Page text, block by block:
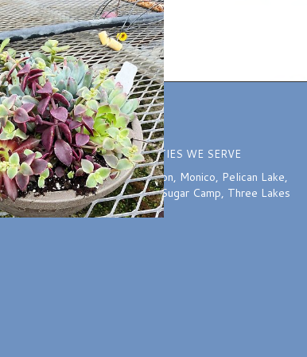
COMMUNITIES WE SERVE
Harshaw,McNaughton, Monico, Pelican Lake,
Rhinelander,Starks,Sugar Camp, Three Lakes